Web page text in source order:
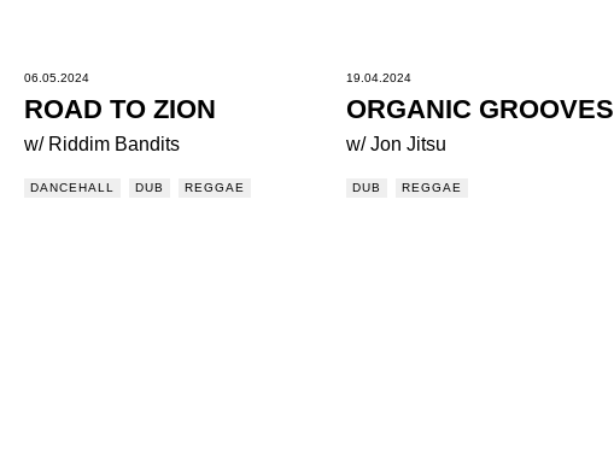
06.05.2024
ROAD TO ZION
w/ Riddim Bandits
DANCEHALL DUB REGGAE
19.04.2024
ORGANIC GROOVES
w/ Jon Jitsu
DUB REGGAE